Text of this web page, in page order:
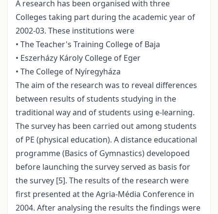
A research has been organised with three
Colleges taking part during the academic year of
2002-03. These institutions were
• The Teacher's Training College of Baja
• Eszerházy Károly College of Eger
• The College of Nyíregyháza
The aim of the research was to reveal differences
between results of students studying in the
traditional way and of students using e-learning.
The survey has been carried out among students
of PE (physical education). A distance educational
programme (Basics of Gymnastics) developoed
before launching the survey served as basis for
the survey [5]. The results of the research were
first presented at the Agria-Média Conference in
2004. After analysing the results the findings were